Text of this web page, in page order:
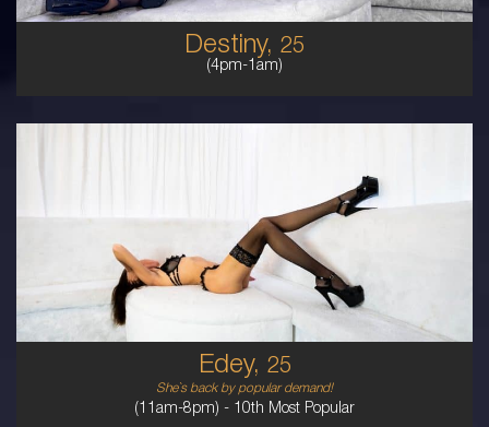
Destiny, 25
(4pm-1am)
Edey, 25
She`s back by popular demand!
(11am-8pm) - 10th Most Popular
B CUP
BRUNETTE
5'11'